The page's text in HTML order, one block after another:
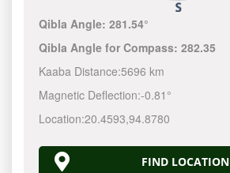
Qibla Angle:281.54°
Qibla Angle for Compass:282.35
Kaaba Distance:5696 km
Magnetic Deflection:-0.81°
Location:20.4593,94.8780
FIND LOCATION